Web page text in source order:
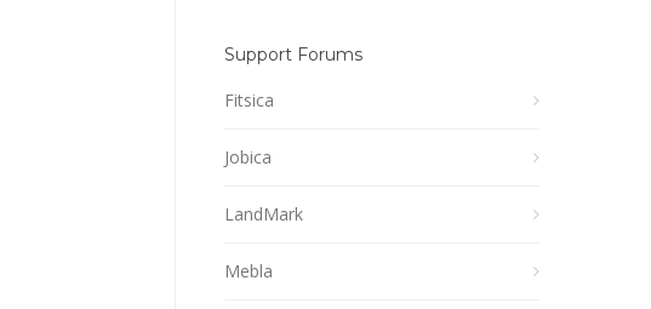
Support Forums
Fitsica
Jobica
LandMark
Mebla